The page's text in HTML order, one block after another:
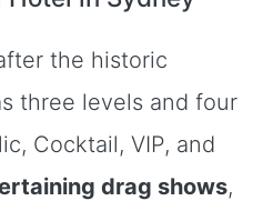
the historic
three levels and four
Cocktail, VIP, and
drag shows,